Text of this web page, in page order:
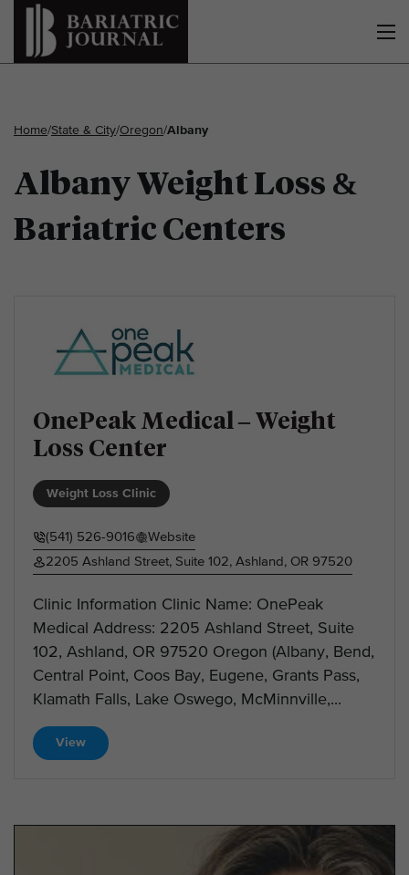
Home/State & City/Oregon/Albany
Albany Weight Loss &
Bariatric Centers
OnePeak Medical – Weight
Loss Center
Weight Loss Clinic
(541) 526-9016
Website
2205 Ashland Street, Suite 102, Ashland, OR 97520
Clinic Information Clinic Name: OnePeak
Medical Address: 2205 Ashland Street, Suite
102, Ashland, OR 97520 Oregon (Albany, Bend,
Central Point, Coos Bay, Eugene, Grants Pass,
Klamath Falls, Lake Oswego, McMinnville,...
View